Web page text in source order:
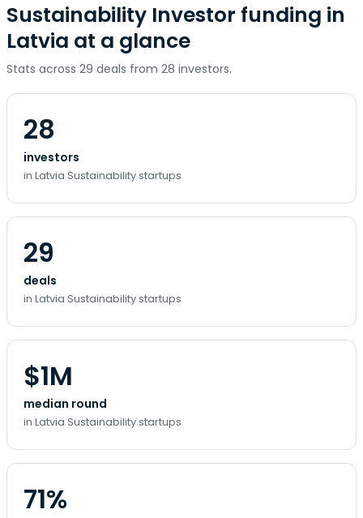
Sustainability Investor funding in
Latvia at a glance
Stats across 29 deals from 28 investors.
28
investors
in Latvia Sustainability startups
29
deals
in Latvia Sustainability startups
$1M
median round
in Latvia Sustainability startups
71%